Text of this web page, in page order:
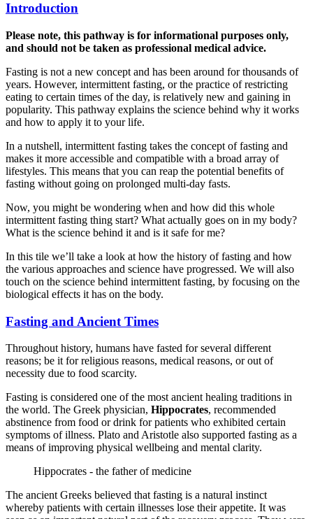
Introduction
Please note, this pathway is for informational purposes only,
and should not be taken as professional medical advice.
Fasting is not a new concept and has been around for thousands of
years. However, intermittent fasting, or the practice of restricting
eating to certain times of the day, is relatively new and gaining in
popularity. This pathway explains the science behind why it works
and how to apply it to your life.
In a nutshell, intermittent fasting takes the concept of fasting and
makes it more accessible and compatible with a broad array of
lifestyles. This means that you can reap the potential benefits of
fasting without going on prolonged multi-day fasts.
Now, you might be wondering when and how did this whole
intermittent fasting thing start? What actually goes on in my body?
What is the science behind it and is it safe for me?
In this tile we’ll take a look at how the history of fasting and how
the various approaches and science have progressed. We will also
touch on the science behind intermittent fasting, by focusing on the
biological effects it has on the body.
Fasting and Ancient Times
Throughout history, humans have fasted for several different
reasons; be it for religious reasons, medical reasons, or out of
necessity due to food scarcity.
Fasting is considered one of the most ancient healing traditions in
the world. The Greek physician, Hippocrates, recommended
abstinence from food or drink for patients who exhibited certain
symptoms of illness. Plato and Aristotle also supported fasting as a
means of improving physical wellbeing and mental clarity.
Hippocrates - the father of medicine
The ancient Greeks believed that fasting is a natural instinct
whereby patients with certain illnesses lose their appetite. It was